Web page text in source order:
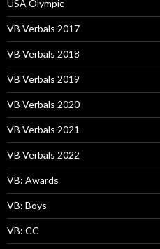
USA Olympic
VB Verbals 2017
VB Verbals 2018
VB Verbals 2019
VB Verbals 2020
VB Verbals 2021
VB Verbals 2022
VB: Awards
VB: Boys
VB: CC